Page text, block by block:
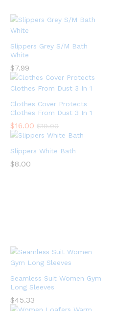
Slippers Grey S/M Bath
White
$7.99
Clothes Cover Protects
Clothes From Dust 3 In 1
$16.00 $19.00
Slippers White Bath
$8.00
Seamless Suit Women Gym
Long Sleeves
$45.33